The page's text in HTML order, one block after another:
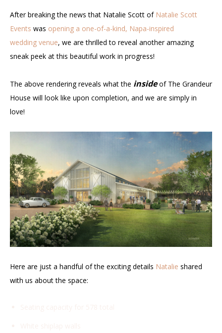
After breaking the news that Natalie Scott of Natalie Scott
Events was opening a one-of-a-kind, Napa-inspired
wedding venue, we are thrilled to reveal another amazing
sneak peek at this beautiful work in progress!
The above rendering reveals what the inside of The Grandeur
House will look like upon completion, and we are simply in
love!
Here are just a handful of the exciting details Natalie shared
with us about the space: